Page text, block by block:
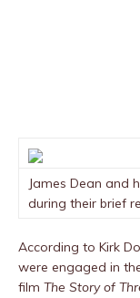
James Dean and
during their brief
According to Kirk
were engaged in
film The Story of